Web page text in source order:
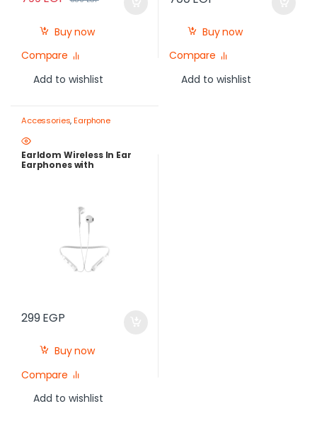
Buy now
Compare
Add to wishlist
Buy now
Compare
Add to wishlist
Accessories,Earphone
Earldom Wireless In Ear
Earphones with
299EGP
Buy now
Compare
Add to wishlist